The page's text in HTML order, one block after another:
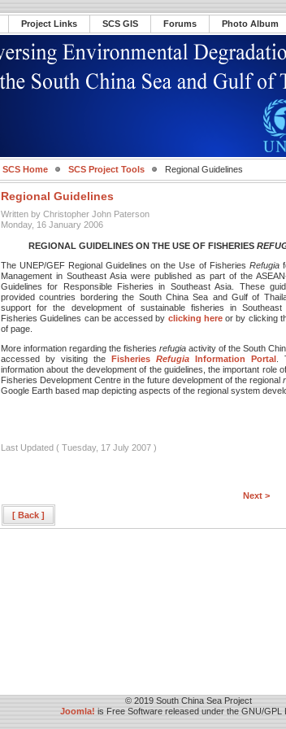
Project Links SCS GIS Forums Photo Album
SCS Home SCS Project Tools Regional Guidelines
Regional Guidelines
Written by Christopher John Paterson
Monday, 16 January 2006
REGIONAL GUIDELINES ON THE USE OF FISHERIES
The UNEP/GEF Regional Guidelines on the Use of Fisheries Refugia
Management in Southeast Asia were published as part of the
Guidelines for Responsible Fisheries in Southeast Asia. These
provided countries bordering the South China Sea and Gulf of
support for the development of sustainable fisheries in Southeast
Fisheries Guidelines can be accessed by clicking hereor by clicking
of page.
More information regarding the fisheries refugia activity of the South
accessed by visiting the Fisheries Refugia Information Portal .
information about the development of the guidelines, the important role
Fisheries Development Centre in the future development of the regional
Google Earth based map depicting aspects of the regional system
Last Updated ( Tuesday, 17 July 2007 )
Next >
[ Back ]
© 2019 South China Sea Project
Joomla! is Free Software released under the GNU/GPL